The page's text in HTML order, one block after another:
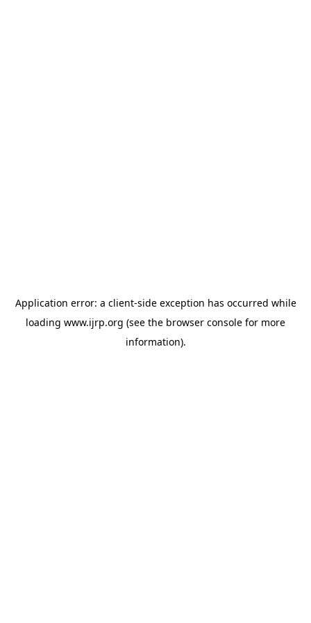
Application error: a client-side exception has occurred while
loading www.ijrp.org (see the browser console for more
information).